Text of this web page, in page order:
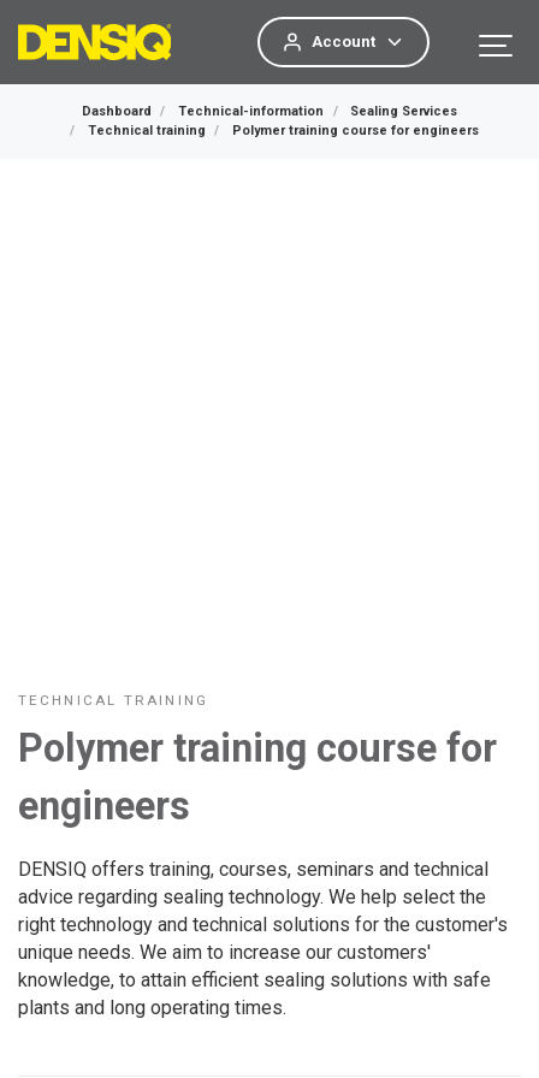
Account
Dashboard Technical-information
Sealing Services
Technical training
Polymer training course for engineers
TECHNICAL TRAINING
Polymer training course for
engineers
DENSIQ offers training, courses, seminars and technical
advice regarding sealing technology. We help select the
right technology and technical solutions for the customer's
unique needs. We aim to increase our customers'
knowledge, to attain efficient sealing solutions with safe
plants and long operating times.